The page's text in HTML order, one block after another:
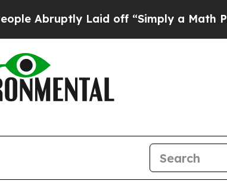
Laid off “Simply a Math Problem